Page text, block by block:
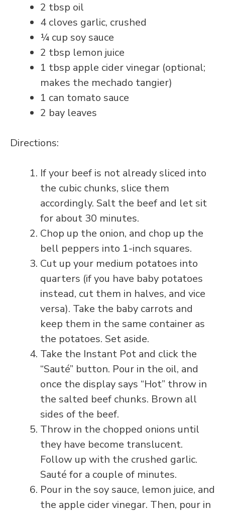
2 tbsp oil
4 cloves garlic, crushed
¼ cup soy sauce
2 tbsp lemon juice
1 tbsp apple cider vinegar (optional;
makes the mechado tangier)
1 can tomato sauce
2 bay leaves
Directions:
If your beef is not already sliced into
the cubic chunks, slice them
accordingly. Salt the beef and let sit
for about 30 minutes.
Chop up the onion, and chop up the
bell peppers into 1-inch squares.
Cut up your medium potatoes into
quarters (if you have baby potatoes
instead, cut them in halves, and vice
versa). Take the baby carrots and
keep them in the same container as
the potatoes. Set aside.
Take the Instant Pot and click the
“Sauté” button. Pour in the oil, and
once the display says “Hot” throw in
the salted beef chunks. Brown all
sides of the beef.
Throw in the chopped onions until
they have become translucent.
Follow up with the crushed garlic.
Sauté for a couple of minutes.
Pour in the soy sauce, lemon juice, and
the apple cider vinegar. Then, pour in